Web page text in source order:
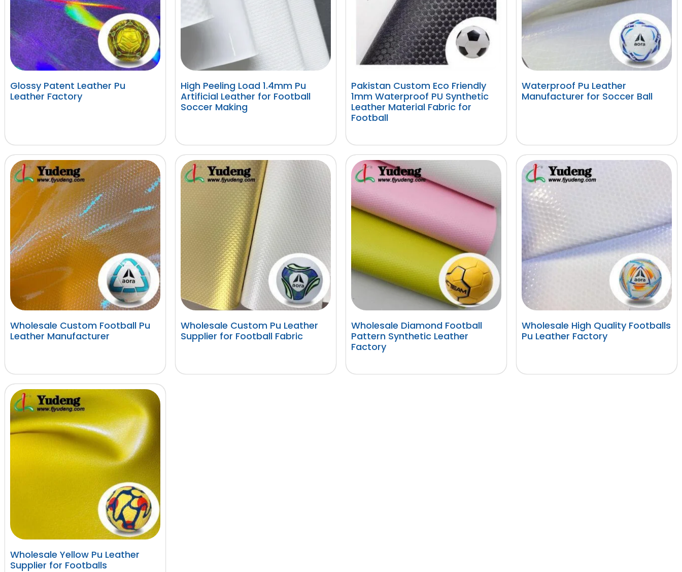
Glossy Patent Leather Pu
Leather Factory
High Peeling Load 1.4mm Pu
Artificial Leather for Football
Soccer Making
Pakistan Custom Eco Friendly
1mm Waterproof PU Synthetic
Leather Material Fabric for
Football
Waterproof Pu Leather
Manufacturer for Soccer Ball
Wholesale Custom Football Pu
Leather Manufacturer
Wholesale Custom Pu Leather
Supplier for Football Fabric
Wholesale Diamond Football
Pattern Synthetic Leather
Factory
Wholesale High Quality Footballs
Pu Leather Factory
Wholesale Yellow Pu Leather
Supplier for Footballs